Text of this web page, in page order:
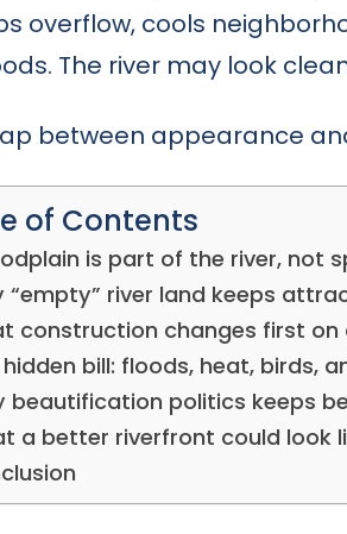
overflow, cools
The river may look
between appearance
of Contents
is part of the river, not
“empty” river land keeps
construction changes first on
hidden bill: floods, heat, birds,
beautification politics keeps
a better riverfront could look